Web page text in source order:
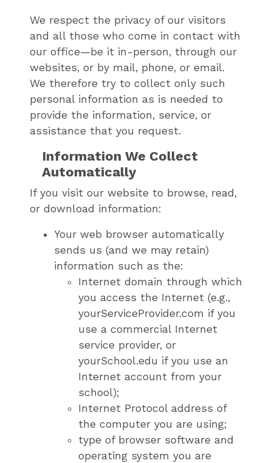
We respect the privacy of our visitors
and all those who come in contact with
our office—be it in-person, through our
websites, or by mail, phone, or email.
We therefore try to collect only such
personal information as is needed to
provide the information, service, or
assistance that you request.
Information We Collect
Automatically
If you visit our website to browse, read,
or download information:
Your web browser automatically
sends us (and we may retain)
information such as the:
Internet domain through which
you access the Internet (e.g.,
yourServiceProvider.com if you
use a commercial Internet
service provider, or
yourSchool.edu if you use an
Internet account from your
school);
Internet Protocol address of
the computer you are using;
type of browser software and
operating system you are